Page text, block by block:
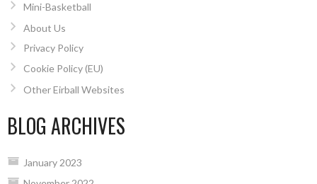
Mini-Basketball
About Us
Privacy Policy
Cookie Policy (EU)
Other Eirball Websites
BLOG ARCHIVES
January 2023